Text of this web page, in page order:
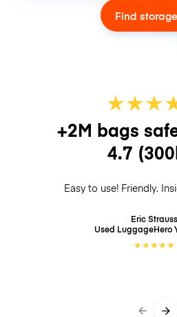
Find storage
★★★
+2M bags
4.7
Easy to use! Friendly.
Eric Strauss
Used LuggageHero
★★★★★